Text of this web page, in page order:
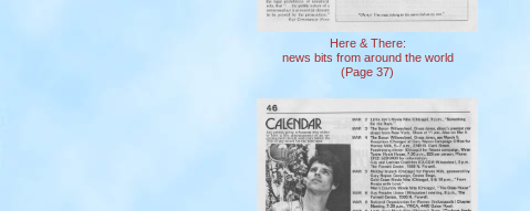
Here & There:
news bits from around the world
(Page 37)